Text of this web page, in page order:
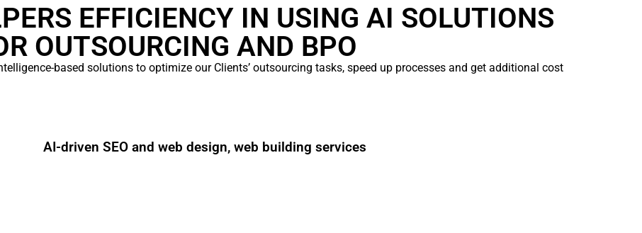
EFFICIENCY IN USING AI SOLUTIONS
OUTSOURCING AND BPO
based solutions to optimize our Clients’ outsourcing tasks, speed up processes and get additional cost
AI-driven SEO and web design, web building services